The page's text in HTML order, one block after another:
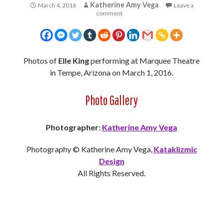
March 4, 2016 Katherine Amy Vega
Leave a
comment
Photos of Elle Kingperforming at Marquee Theatre
in Tempe, Arizona on March 1, 2016.
Photo Gallery
Photographer: Katherine Amy Vega
Photography © Katherine Amy Vega, Kataklizmic
Design
All Rights Reserved.